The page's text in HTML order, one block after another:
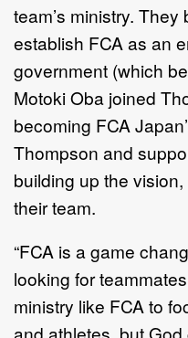
team’s ministry.
establish FCA as an
government (which
Motoki Oba joined
becoming FCA
Thompson and
building up the
their team.
“FCA is a game
looking for
ministry like FCA to
and athletes, but